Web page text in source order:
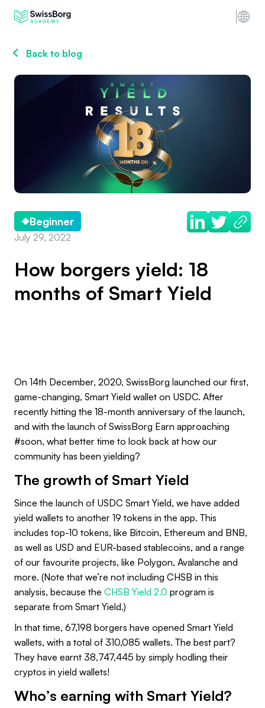
Back to blog
Beginner
July 29, 2022
How borgers yield: 18
months of Smart Yield
On 14th December, 2020, SwissBorg launched our first,
game-changing, Smart Yield wallet on USDC. After
recently hitting the 18-month anniversary of the launch,
and with the launch of SwissBorg Earn approaching
#soon, what better time to look back at how our
community has been yielding?
The growth of Smart Yield
Since the launch of USDC Smart Yield, we have added
yield wallets to another 19 tokens in the app. This
includes top-10 tokens, like Bitcoin, Ethereum and BNB,
as well as USD and EUR-based stablecoins, and a range
of our favourite projects, like Polygon, Avalanche and
more. (Note that we’re not including CHSB in this
analysis, because the CHSB Yield 2.0 program is
separate from Smart Yield.)
In that time, 67,198 borgers have opened Smart Yield
wallets, with a total of 310,085 wallets. The best part?
They have earnt 38,747,445 by simply hodling their
cryptos in yield wallets!
Who’s earning with Smart Yield?